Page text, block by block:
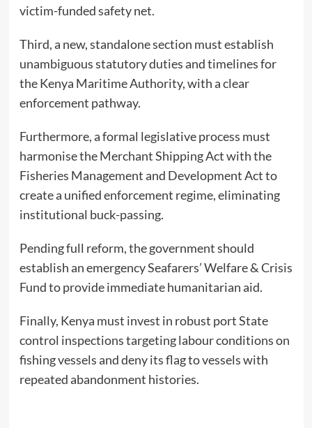
victim-funded safety net.
Third, a new, standalone section must establish
unambiguous statutory duties and timelines for
the Kenya Maritime Authority, with a clear
enforcement pathway.
Furthermore, a formal legislative process must
harmonise the Merchant Shipping Act with the
Fisheries Management and Development Act to
create a unified enforcement regime, eliminating
institutional buck-passing.
Pending full reform, the government should
establish an emergency Seafarers’ Welfare & Crisis
Fund to provide immediate humanitarian aid.
Finally, Kenya must invest in robust port State
control inspections targeting labour conditions on
fishing vessels and deny its flag to vessels with
repeated abandonment histories.